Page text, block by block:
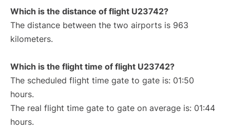
Which is the distance of flight U23742?
The distance between the two airports is 963
kilometers.
Which is the flight time of flight U23742?
The scheduled flight time gate to gate is: 01:50
hours.
The real flight time gate to gate on average is: 01:44
hours.